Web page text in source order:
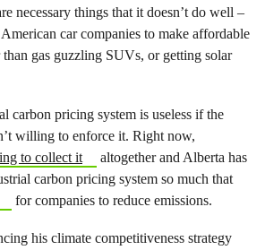
necessary things that it doesn’t do well –
car companies to make affordable
gas guzzling SUVs, or getting solar
carbon pricing system is useless if the
willing to enforce it. Right now,
to collect it
altogether and Alberta has
carbon pricing system so much that
for companies to reduce emissions.
his climate competitiveness strategy